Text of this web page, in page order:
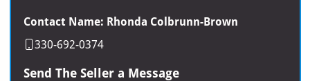
Contact Name: Rhonda Colbrunn-Brown
330-692-0374
Send The Seller a Message